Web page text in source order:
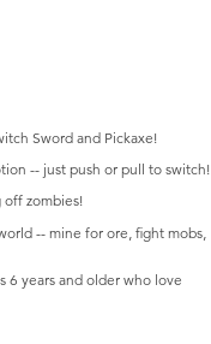
Sword and Pickaxe!
-- just push or pull to switch!
zombies!
-- mine for ore, fight mobs,
6 years and older who love